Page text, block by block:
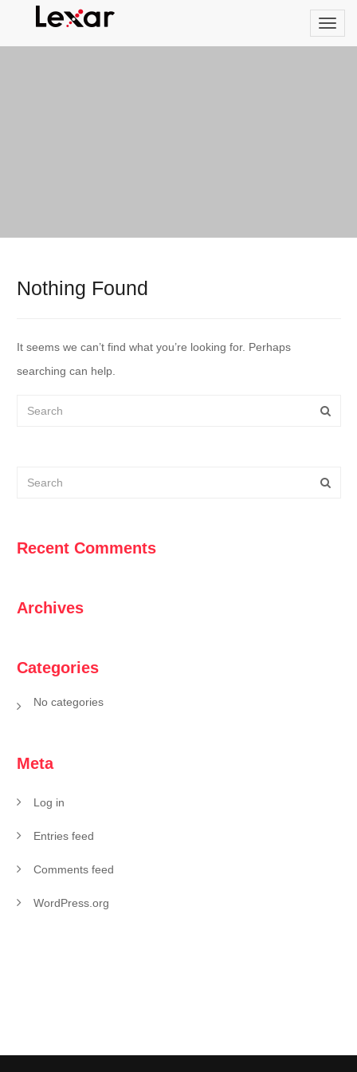
Nothing Found
It seems we can’t find what you’re looking for. Perhaps
searching can help.
Recent Comments
Archives
Categories
No categories
Meta
Log in
Entries feed
Comments feed
WordPress.org